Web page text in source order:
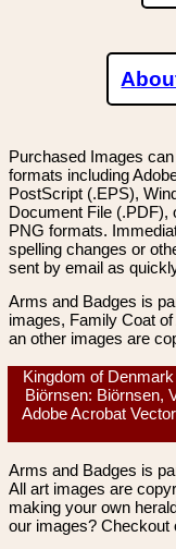
Purchased Images
formats including
PostScript (.EPS),
Document File (.PDF),
PNG formats.
spelling changes or
sent by email as
Arms and Badges is
images, Family Coat
an other images are
Kingdom of
Biörnsen: Biörnsen,
Adobe Acrobat
Arms and Badges is
All art images are
making your own
our images? Checkout